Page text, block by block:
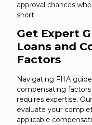
approval chances
short.
Get Expert
Loans and
Factors
Navigating FHA
compensating
requires expertise.
evaluate your
applicable